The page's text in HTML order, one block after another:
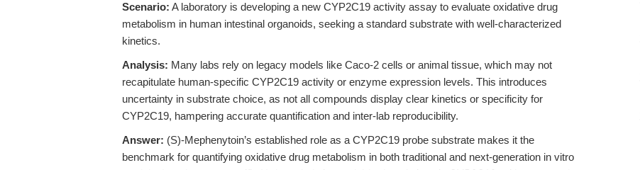
Scenario: A laboratory is developing a new CYP2C19 activity assay to evaluate oxidative drug
metabolism in human intestinal organoids, seeking a standard substrate with well-characterized
kinetics.
Analysis: Many labs rely on legacy models like Caco-2 cells or animal tissue, which may not
recapitulate human-specific CYP2C19 activity or enzyme expression levels. This introduces
uncertainty in substrate choice, as not all compounds display clear kinetics or specificity for
CYP2C19, hampering accurate quantification and inter-lab reproducibility.
Answer: (S)-Mephenytoin’s established role as a CYP2C19 probe substrate makes it the
benchmark for quantifying oxidative drug metabolism in both traditional and next-generation in vitro